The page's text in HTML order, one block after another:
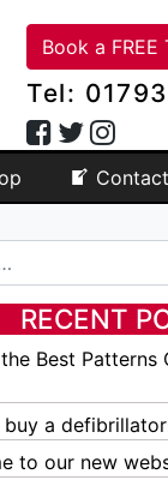
Book a FREE
Tel:
RECENT
Best Patterns
buy a
to our new